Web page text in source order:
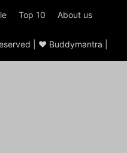
Top 10 About us
| ♥ Buddymantra |